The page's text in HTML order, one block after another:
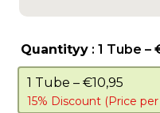
Quantityy : 1 Tube –
1 Tube – €10,95
15% Discount (Price